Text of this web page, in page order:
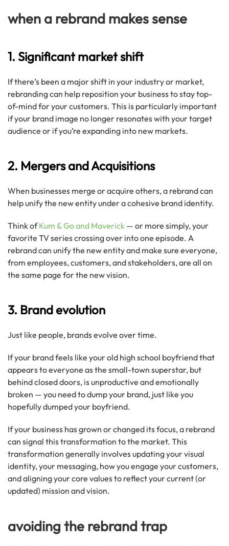
when a rebrand makes sense
1. Significant market shift
If there’s been a major shift in your industry or market,
rebranding can help reposition your business to stay top-
of-mind for your customers. This is particularly important
if your brand image no longer resonates with your target
audience or if you’re expanding into new markets.
2. Mergers and Acquisitions
When businesses merge or acquire others, a rebrand can
help unify the new entity under a cohesive brand identity.
Think ofKum & Go and Maverick — or more simply, your
favorite TV series crossing over into one episode. A
rebrand can unify the new entity and make sure everyone,
from employees, customers, and stakeholders, are all on
the same page for the new vision.
3. Brand evolution
Just like people, brands evolve over time.
If your brand feels like your old high school boyfriend that
appears to everyone as the small-town superstar, but
behind closed doors, is unproductive and emotionally
broken — you need to dump your brand, just like you
hopefully dumped your boyfriend.
If your business has grown or changed its focus, a rebrand
can signal this transformation to the market. This
transformation generally involves updating your visual
identity, your messaging, how you engage your customers,
and aligning your core values to reflect your current (or
updated) mission and vision.
avoiding the rebrand trap